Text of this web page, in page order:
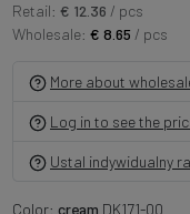
Retail: € 12.36 / pcs
Wholesale: € 8.65 / pcs
More about
Log in to see the
Ustal indywidualny
Color: cream DK171-00